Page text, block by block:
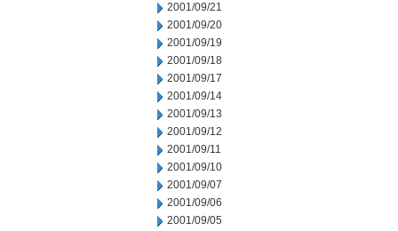
2001/09/21
2001/09/20
2001/09/19
2001/09/18
2001/09/17
2001/09/14
2001/09/13
2001/09/12
2001/09/11
2001/09/10
2001/09/07
2001/09/06
2001/09/05